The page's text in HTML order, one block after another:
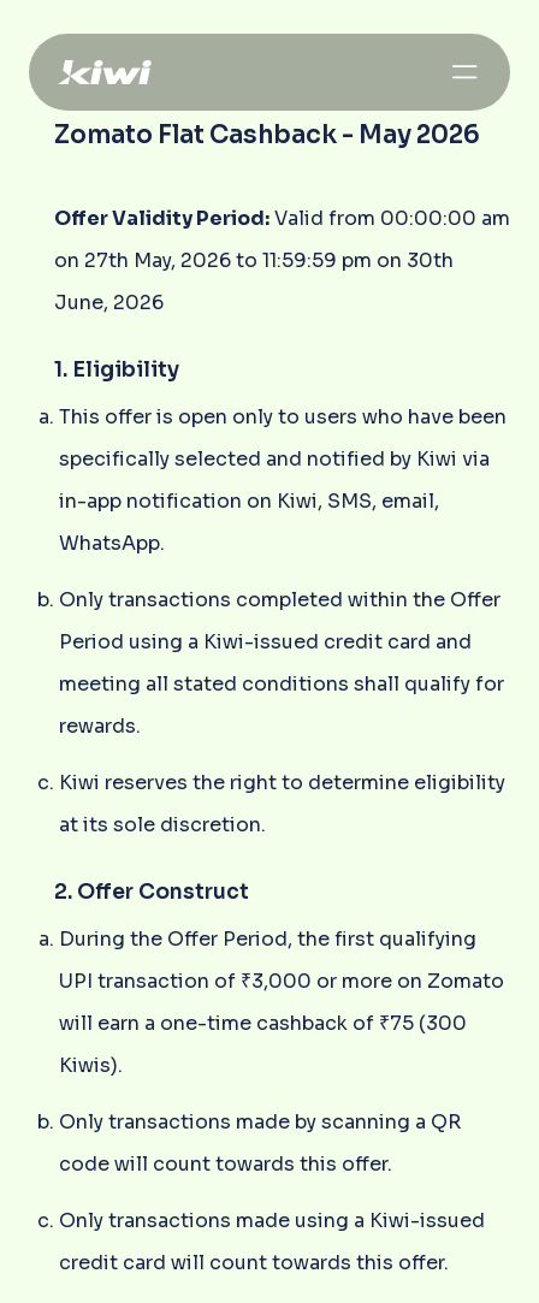
Zomato Flat Cashback - May 2026
Offer Validity Period:Valid from 00:00:00 am
on 27th May, 2026 to 11:59:59 pm on 30th
June, 2026
1. Eligibility
This offer is open only to users who have been
specifically selected and notified by Kiwi via
in-app notification on Kiwi, SMS, email,
WhatsApp.
Only transactions completed within the Offer
Period using a Kiwi-issued credit card and
meeting all stated conditions shall qualify for
rewards.
Kiwi reserves the right to determine eligibility
at its sole discretion.
2. Offer Construct
During the Offer Period, the first qualifying
UPI transaction of ₹3,000 or more on Zomato
will earn a one-time cashback of ₹75 (300
Kiwis).
Only transactions made by scanning a QR
code will count towards this offer.
Only transactions made using a Kiwi-issued
credit card will count towards this offer.